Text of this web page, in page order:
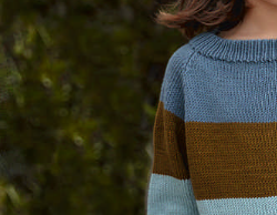
Your Account